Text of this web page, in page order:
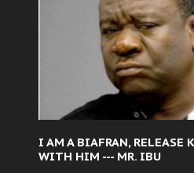
I AM A BIAFRAN, RELEASE
WITH HIM --- MR. IBU